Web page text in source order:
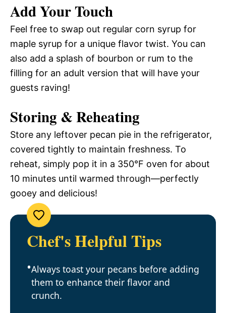
Add Your Touch
Feel free to swap out regular corn syrup for
maple syrup for a unique flavor twist. You can
also add a splash of bourbon or rum to the
filling for an adult version that will have your
guests raving!
Storing & Reheating
Store any leftover pecan pie in the refrigerator,
covered tightly to maintain freshness. To
reheat, simply pop it in a 350°F oven for about
10 minutes until warmed through—perfectly
gooey and delicious!
Chef's Helpful Tips
Always toast your pecans before adding
them to enhance their flavor and
crunch.